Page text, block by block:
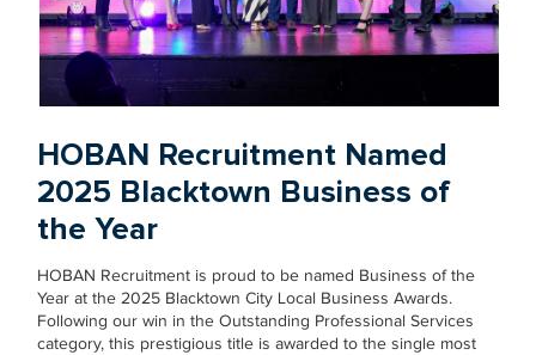
HOBAN Recruitment Named
2025 Blacktown Business of
the Year
HOBAN Recruitment is proud to be named Business of the
Year at the 2025 Blacktown City Local Business Awards.
Following our win in the Outstanding Professional Services
category, this prestigious title is awarded to the single most